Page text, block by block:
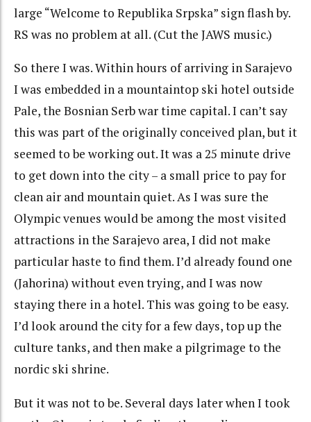
large “Welcome to Republika Srpska” sign flash by.
RS was no problem at all. (Cut the JAWS music.)
So there I was. Within hours of arriving in Sarajevo
I was embedded in a mountaintop ski hotel outside
Pale, the Bosnian Serb war time capital. I can’t say
this was part of the originally conceived plan, but it
seemed to be working out. It was a 25 minute drive
to get down into the city – a small price to pay for
clean air and mountain quiet. As I was sure the
Olympic venues would be among the most visited
attractions in the Sarajevo area, I did not make
particular haste to find them. I’d already found one
(Jahorina) without even trying, and I was now
staying there in a hotel. This was going to be easy.
I’d look around the city for a few days, top up the
culture tanks, and then make a pilgrimage to the
nordic ski shrine.
But it was not to be. Several days later when I took